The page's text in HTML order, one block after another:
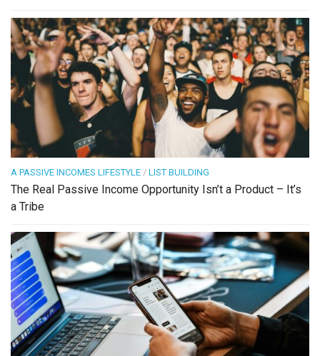
A PASSIVE INCOMES LIFESTYLE / LIST BUILDING
The Real Passive Income Opportunity Isn’t a Product – It’s
a Tribe